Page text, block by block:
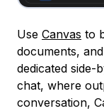
Use Canvas to
documents,
dedicated side-
chat, where
conversation,